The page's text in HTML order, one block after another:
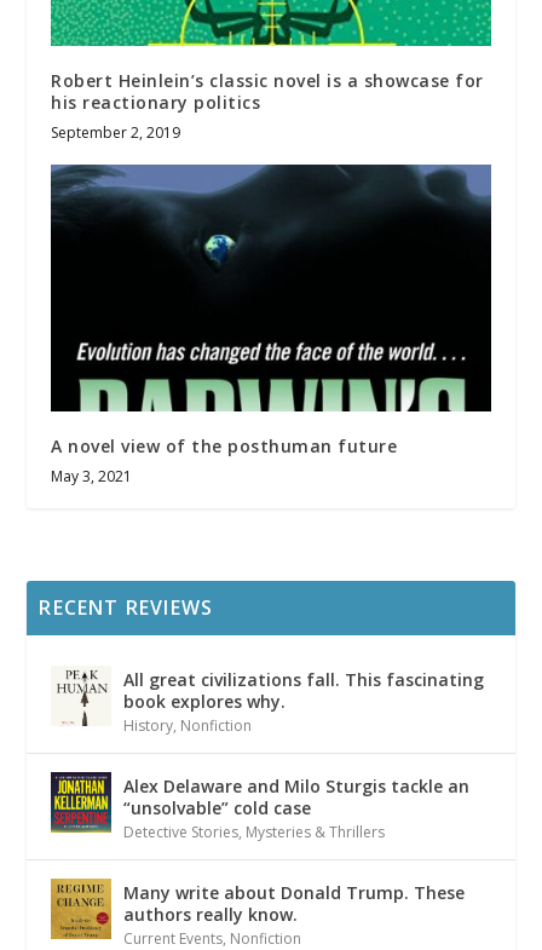
Robert Heinlein’s classic novel is a showcase for
his reactionary politics
September 2, 2019
A novel view of the posthuman future
May 3, 2021
RECENT REVIEWS
All great civilizations fall. This fascinating
book explores why.
History, Nonfiction
Alex Delaware and Milo Sturgis tackle an
“unsolvable” cold case
Detective Stories, Mysteries & Thrillers
Many write about Donald Trump. These
authors really know.
Current Events, Nonfiction